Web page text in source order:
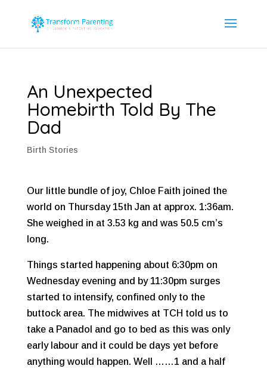
An Unexpected
Homebirth Told By The
Dad
Birth Stories
Our little bundle of joy, Chloe Faith joined the
world on Thursday 15th Jan at approx. 1:36am.
She weighed in at 3.53 kg and was 50.5 cm’s
long.
Things started happening about 6:30pm on
Wednesday evening and by 11:30pm surges
started to intensify, confined only to the
buttock area. The midwives at TCH told us to
take a Panadol and go to bed as this was only
early labour and it could be days yet before
anything would happen. Well ……1 and a half